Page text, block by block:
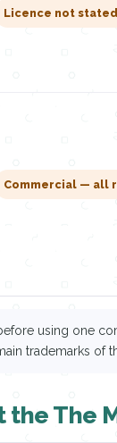
Licence not
Commercial — all
using one
trademarks of
the The